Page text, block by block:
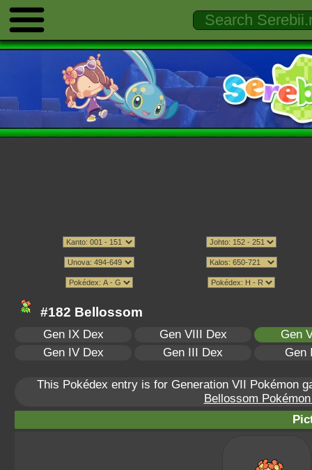
#182 Bellossom
Gen IX Dex Gen VIII Dex
Gen
Gen IV Dex
Gen III Dex Gen
This Pokédex entry is for Generation VII Pokémon
Bellossom